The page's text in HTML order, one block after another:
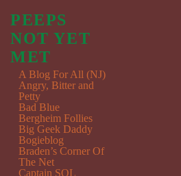
PEEPS
NOT YET
MET
A Blog For All (NJ)
Angry, Bitter and
Petty
Bad Blue
Bergheim Follies
Big Geek Daddy
Bogieblog
Braden’s Corner Of
The Net
Captain SQL